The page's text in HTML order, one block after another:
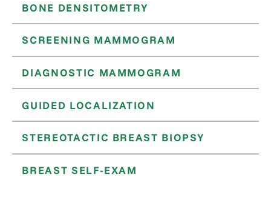
BONE DENSITOMETRY
SCREENING MAMMOGRAM
DIAGNOSTIC MAMMOGRAM
GUIDED LOCALIZATION
STEREOTACTIC BREAST BIOPSY
BREAST SELF-EXAM